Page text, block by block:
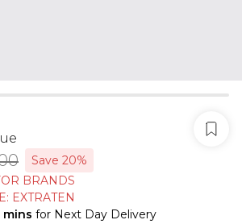
Save 20%
BRANDS
EXTRATEN
mins for Next Day Delivery